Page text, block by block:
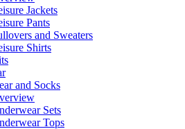
Jackets
Pants
and Sweaters
Shirts
and Socks
Sets
Tops